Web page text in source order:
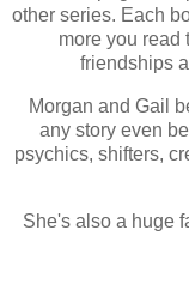
other series. Each
more you read
friendships
Morgan and Gail
any story even
psychics, shifters,
She's also a huge